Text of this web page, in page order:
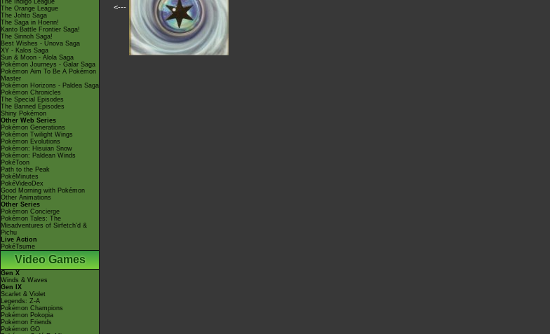
The Indigo League
The Orange League
The Johto Saga
The Saga in Hoenn!
Kanto Battle Frontier Saga!
The Sinnoh Saga!
Best Wishes - Unova Saga
XY - Kalos Saga
Sun & Moon - Alola Saga
Pokémon Journeys - Galar Saga
Pokémon Aim To Be A Pokémon
Master
Pokémon Horizons - Paldea Saga
Pokémon Chronicles
The Special Episodes
The Banned Episodes
Shiny Pokémon
Other Web Series
Pokémon Generations
Pokémon Twilight Wings
Pokémon Evolutions
Pokémon: Hisuian Snow
Pokémon: Paldean Winds
PokéToon
Path to the Peak
PokéMinutes
PokéVideoDex
Good Morning with Pokémon
Other Animations
Other Series
Pokémon Concierge
Pokémon Tales: The
Misadventures of Sirfetch'd &
Pichu
Live Action
PokéTsume
Video Games
Gen X
Winds & Waves
Gen IX
Scarlet & Violet
Legends: Z-A
Pokémon Champions
Pokémon Pokopia
Pokémon Friends
Pokémon GO
<---